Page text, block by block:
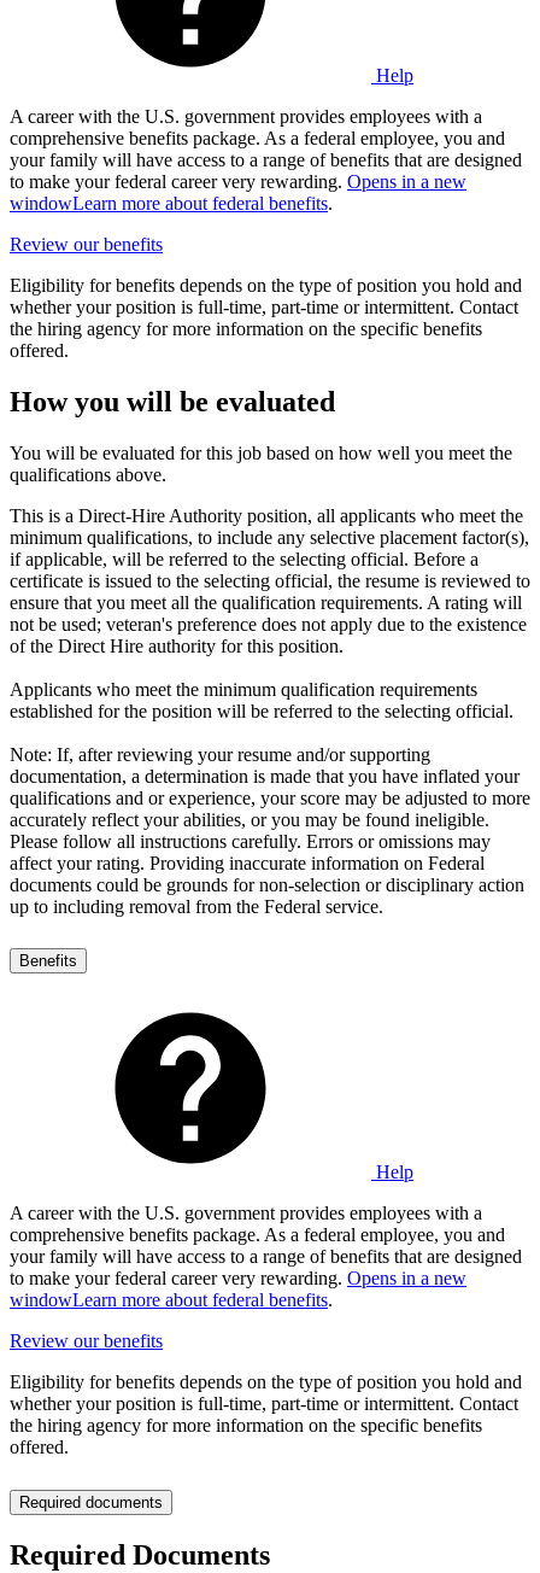
Help
A career with the U.S. government provides employees with a
comprehensive benefits package. As a federal employee, you and
your family will have access to a range of benefits that are designed
to make your federal career very rewarding. Opens in a new
windowLearn more about federal benefits.
Review our benefits
Eligibility for benefits depends on the type of position you hold and
whether your position is full-time, part-time or intermittent. Contact
the hiring agency for more information on the specific benefits
offered.
How you will be evaluated
You will be evaluated for this job based on how well you meet the
qualifications above.
This is a Direct-Hire Authority position, all applicants who meet the
minimum qualifications, to include any selective placement factor(s),
if applicable, will be referred to the selecting official. Before a
certificate is issued to the selecting official, the resume is reviewed to
ensure that you meet all the qualification requirements. A rating will
not be used; veteran's preference does not apply due to the existence
of the Direct Hire authority for this position.
Applicants who meet the minimum qualification requirements
established for the position will be referred to the selecting official.
Note: If, after reviewing your resume and/or supporting
documentation, a determination is made that you have inflated your
qualifications and or experience, your score may be adjusted to more
accurately reflect your abilities, or you may be found ineligible.
Please follow all instructions carefully. Errors or omissions may
affect your rating. Providing inaccurate information on Federal
documents could be grounds for non-selection or disciplinary action
up to including removal from the Federal service.
Benefits
Help
A career with the U.S. government provides employees with a
comprehensive benefits package. As a federal employee, you and
your family will have access to a range of benefits that are designed
to make your federal career very rewarding. Opens in a new
windowLearn more about federal benefits.
Review our benefits
Eligibility for benefits depends on the type of position you hold and
whether your position is full-time, part-time or intermittent. Contact
the hiring agency for more information on the specific benefits
offered.
Required documents
Required Documents